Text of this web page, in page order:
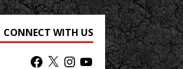
CONNECT WITH US